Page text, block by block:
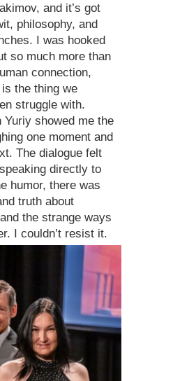
and it’s got
philosophy, and
I was hooked
so much more than
connection,
the thing we
struggle with.
Yuriy showed me the
one moment and
The dialogue felt
directly to
humor, there was
truth about
the strange ways
I couldn’t resist it.